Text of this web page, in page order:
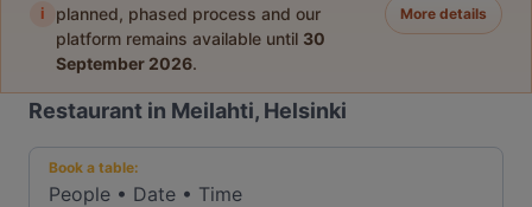
i
planned, phased process and our
platform remains available until 30
September 2026.
More details
Restaurant in Meilahti, Helsinki
Book a table:
People • Date • Time